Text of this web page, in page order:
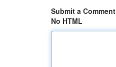
Submit a Comment
No HTML